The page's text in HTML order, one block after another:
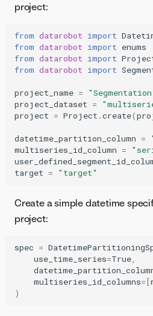
project:
from datarobot import
from datarobot import enums
from datarobot import
from datarobot import
project_name =
project_dataset =
project = Project .create(
datetime_partition_column =
multiseries_id_column =
target = "target"
Create a simple datetime
project:
spec =
use_time_series=True,
multiseries_id_columns=[
)